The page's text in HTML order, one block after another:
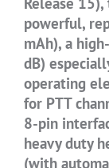
powerful,
mAh), a
dB)
operating
for PTT
8-pin
heavy duty
(with